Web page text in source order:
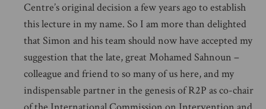
Centre’s original decision a few years ago to establish
this lecture in my name. So I am more than delighted
that Simon and his team should now have accepted my
suggestion that the late, great Mohamed Sahnoun –
colleague and friend to so many of us here, and my
indispensable partner in the genesis of R2P as co-chair